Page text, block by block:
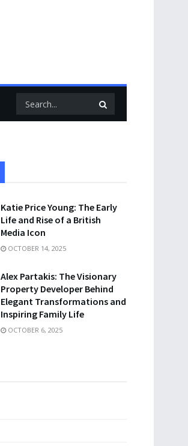
Katie Price Young: The Early
Life and Rise of a British
Media Icon
OCTOBER 14, 2025
Alex Partakis: The Visionary
Property Developer Behind
Elegant Transformations and
Inspiring Family Life
OCTOBER 6, 2025